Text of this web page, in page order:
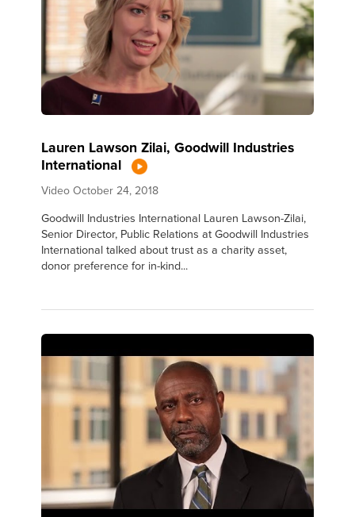
Lauren Lawson Zilai, Goodwill Industries
International
Video October 24, 2018
Goodwill Industries International Lauren Lawson-Zilai,
Senior Director, Public Relations at Goodwill Industries
International talked about trust as a charity asset,
donor preference for in-kind...